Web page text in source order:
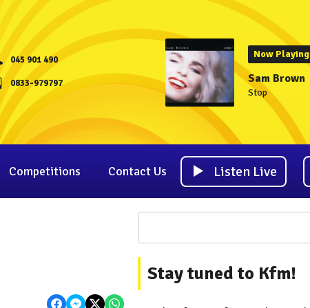
045 901 490
0833-979797
Now Playing
Sam Brown
Stop
Competitions Contact Us Listen Live
Stay tuned to Kfm!